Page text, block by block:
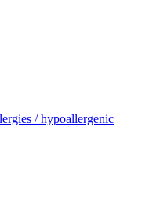
/ hypoallergenic